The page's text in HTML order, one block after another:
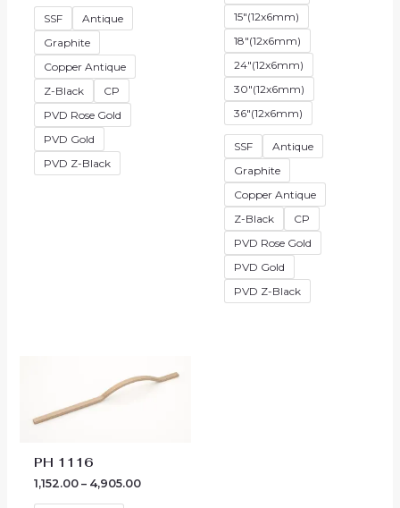
SSF
Antique
Graphite
Copper Antique
Z-Black
CP
PVD Rose Gold
PVD Gold
PVD Z-Black
15"(12x6mm)
18"(12x6mm)
24"(12x6mm)
30"(12x6mm)
36"(12x6mm)
SSF
Antique
Graphite
Copper Antique
Z-Black
CP
PVD Rose Gold
PVD Gold
PVD Z-Black
PH 1116
1,152.00 – 4,905.00
range: